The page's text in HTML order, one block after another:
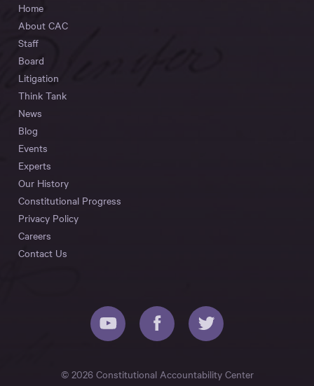
Home
About CAC
Staff
Board
Litigation
Think Tank
News
Blog
Events
Experts
Our History
Constitutional Progress
Privacy Policy
Careers
Contact Us
© 2026 Constitutional Accountability Center